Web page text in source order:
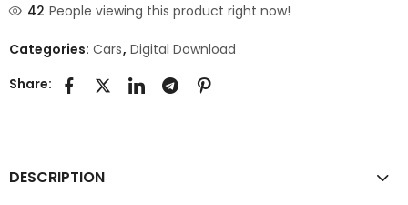
42 People viewing this product right now!
Categories: Cars, Digital Download
Share:
DESCRIPTION